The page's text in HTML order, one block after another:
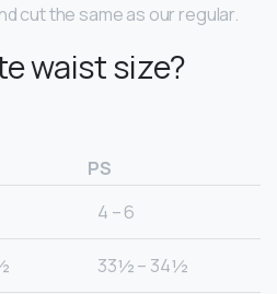
cut the same as our regular.
waist size?
PS
4 – 6
33½ – 34½